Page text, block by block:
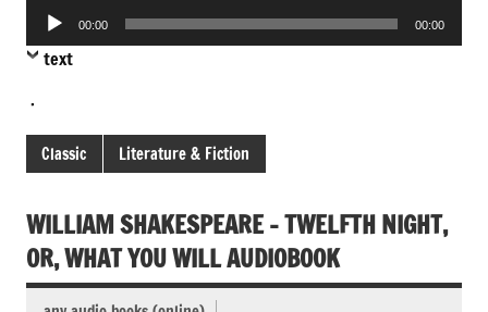
Audio
Player
00:00 00:00
text
.
Classic Literature & Fiction
WILLIAM SHAKESPEARE – TWELFTH NIGHT,
OR, WHAT YOU WILL AUDIOBOOK